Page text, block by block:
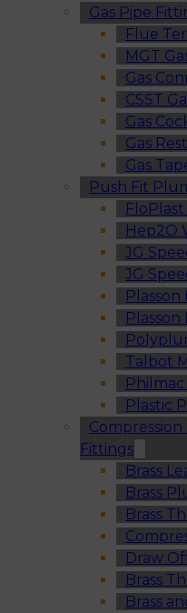
Gas Pipe
Flue
MGT
Gas
CSST
Gas
Gas
Gas
Push Fit
Hep2O
JG
JG
Plasson
Plasson
Talbot
Plastic
Fittings
Brass
Brass
Brass
Draw
Brass
Brass